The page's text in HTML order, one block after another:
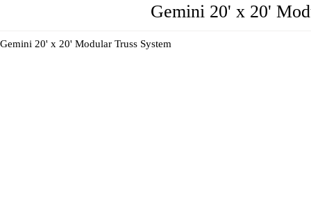
Gemini 20' x 20'
Gemini 20' x 20' Modular Truss System